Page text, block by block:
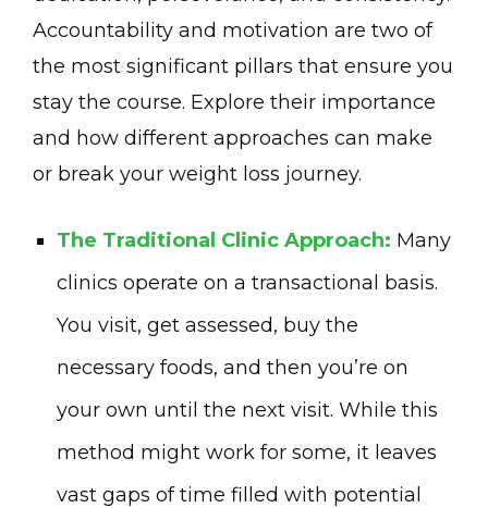
Accountability and motivation are two of
the most significant pillars that ensure you
stay the course. Explore their importance
and how different approaches can make
or break your weight loss journey.
The Traditional Clinic Approach: Many
clinics operate on a transactional basis.
You visit, get assessed, buy the
necessary foods, and then you’re on
your own until the next visit. While this
method might work for some, it leaves
vast gaps of time filled with potential